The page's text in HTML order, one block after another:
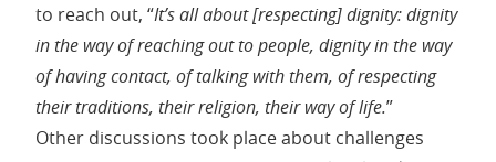
to reach out, “It’s all about [respecting] dignity: dignity
in the way of reaching out to people, dignity in the way
of having contact, of talking with them, of respecting
their traditions, their religion, their way of life.”
Other discussions took place about challenges